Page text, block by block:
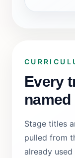
Every
Stage titles
pulled from
already